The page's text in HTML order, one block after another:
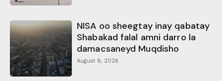
NISA oo sheegtay inay qabatay
Shabakad falal amni darro la
damacsaneyd Muqdisho
August 8, 2026